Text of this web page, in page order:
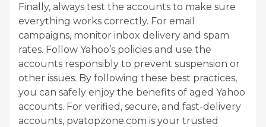
Finally, always test the accounts to make sure
everything works correctly. For email
campaigns, monitor inbox delivery and spam
rates. Follow Yahoo’s policies and use the
accounts responsibly to prevent suspension or
other issues. By following these best practices,
you can safely enjoy the benefits of aged Yahoo
accounts. For verified, secure, and fast-delivery
accounts, pvatopzone.com is your trusted